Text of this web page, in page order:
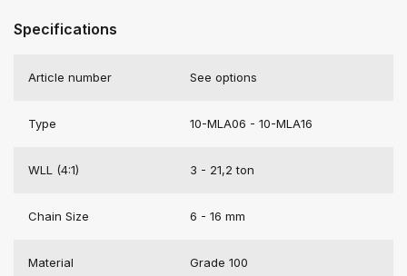
Specifications
Article number See options
Type 10-MLA06 - 10-MLA16
WLL (4:1) 3 - 21,2 ton
Chain Size 6 - 16 mm
Material Grade 100